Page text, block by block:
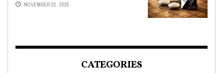
NOVEMBER 22, 2020
CATEGORIES